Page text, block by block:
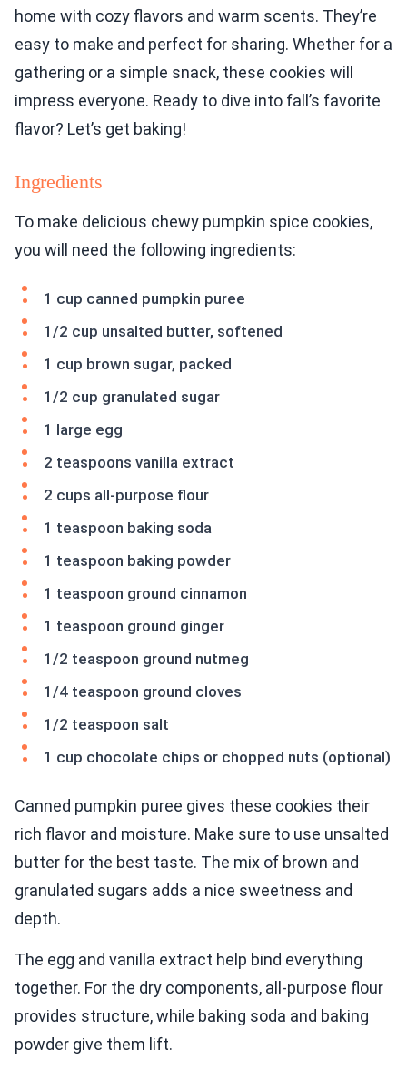
home with cozy flavors and warm scents. They’re
easy to make and perfect for sharing. Whether for a
gathering or a simple snack, these cookies will
impress everyone. Ready to dive into fall’s favorite
flavor? Let’s get baking!
Ingredients
To make delicious chewy pumpkin spice cookies,
you will need the following ingredients:
1 cup canned pumpkin puree
1/2 cup unsalted butter, softened
1 cup brown sugar, packed
1/2 cup granulated sugar
1 large egg
2 teaspoons vanilla extract
2 cups all-purpose flour
1 teaspoon baking soda
1 teaspoon baking powder
1 teaspoon ground cinnamon
1 teaspoon ground ginger
1/2 teaspoon ground nutmeg
1/4 teaspoon ground cloves
1/2 teaspoon salt
1 cup chocolate chips or chopped nuts (optional)
Canned pumpkin puree gives these cookies their
rich flavor and moisture. Make sure to use unsalted
butter for the best taste. The mix of brown and
granulated sugars adds a nice sweetness and
depth.
The egg and vanilla extract help bind everything
together. For the dry components, all-purpose flour
provides structure, while baking soda and baking
powder give them lift.